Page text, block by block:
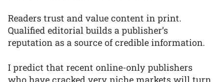
Readers trust and value content in print.
Qualified editorial builds a publisher’s
reputation as a source of credible information.
I predict that recent online-only publishers
who have cracked very niche markets will turn